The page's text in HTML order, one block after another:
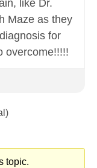
like Dr.
Maze as they
for
overcome!!!!!
topic.